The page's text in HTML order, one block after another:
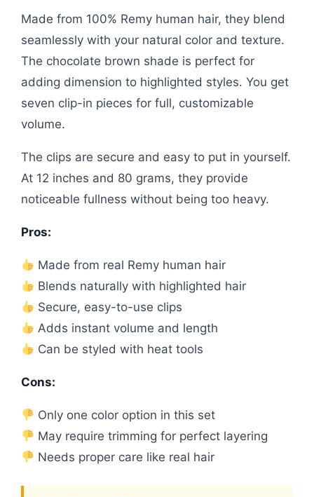
Made from 100% Remy human hair, they blend
seamlessly with your natural color and texture.
The chocolate brown shade is perfect for
adding dimension to highlighted styles. You get
seven clip-in pieces for full, customizable
volume.
The clips are secure and easy to put in yourself.
At 12 inches and 80 grams, they provide
noticeable fullness without being too heavy.
Pros:
Made from real Remy human hair
Blends naturally with highlighted hair
Secure, easy-to-use clips
Adds instant volume and length
Can be styled with heat tools
Cons:
Only one color option in this set
May require trimming for perfect layering
Needs proper care like real hair